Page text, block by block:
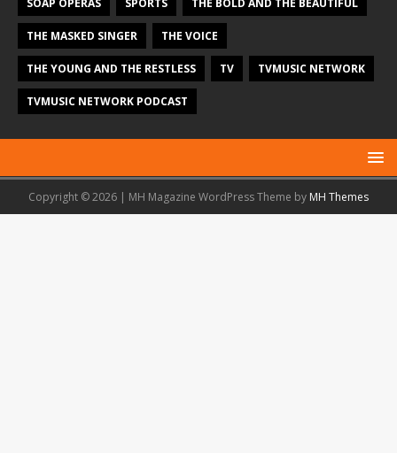
THE MASKED SINGER THE VOICE
THE YOUNG AND THE RESTLESS TV TVMUSIC NETWORK
TVMUSIC NETWORK PODCAST
Copyright © 2026 | MH Magazine WordPress Theme by MH Themes